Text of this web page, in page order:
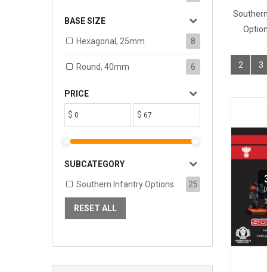
BASE SIZE
Hexagonal, 25mm 8
Round, 40mm 6
PRICE
$ $
SUBCATEGORY
Southern Infantry Options 25
RESET ALL
2 3